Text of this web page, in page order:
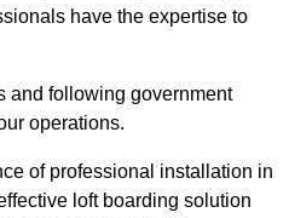
have the expertise to
and following government
operations.
of professional installation in
loft boarding solution